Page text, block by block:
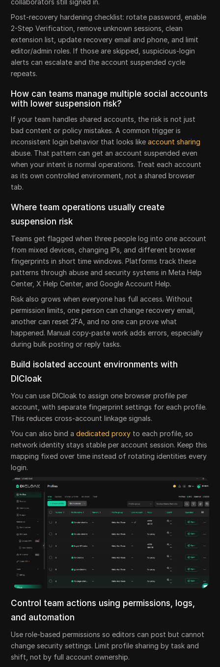
collaborators still signed in.
Post-recovery hardening checklist: rotate password, enable
2-Step Verification, remove unknown sessions, clean
extension list, update recovery email and phone, and limit
editor/admin roles. If those are skipped, suspicious-login
alerts can escalate and the account suspended cycle
repeats.
How can teams manage multiple social accounts
with lower suspension risk?
If your team handles shared accounts, the risk is not just
bad content or policy mistakes. A common trigger is
inconsistent login behavior that looks likeaccount sharing
abuse. That pattern can get an account suspended even
when your intent is normal operations. Treat each account
as its own controlled environment, not a shared browser
tab.
Where team operations usually create
suspension risk
Teams get flagged when three people log into one account
from mixed devices, changing IPs, and different browser
fingerprints in short time windows. Platforms track these
patterns through abuse and security systems in Meta Help
Center, X Help Center, and Google Account Help.
Risk also grows when everyone has full access. Without
permission limits, one person can change recovery email,
another can reset 2FA, and no one can prove what
happened. Manual copy-paste work adds errors, especially
during bulk posting or reply tasks.
Build isolated account environments with
DICloak
You can use DICloak to assign one browser profile per
account, with separate fingerprint settings for each profile.
This reduces cross-account linkage signals.
You can also bind adedicated proxy to each profile, so
network identity stays stable per account session. Keep this
mapping fixed over time instead of rotating identities every
login.
Control team actions using permissions, logs,
and automation
Use role-based permissions so editors can post but cannot
change security settings. Limit profile sharing by task and
shift, not by full account ownership.